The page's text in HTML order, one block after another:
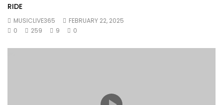
RIDE
MUSICLIVE365
FEBRUARY 22, 2025
0
259 9 0